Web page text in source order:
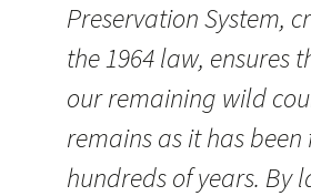
Preservation System,
the 1964 law, ensures
our remaining wild
remains as it has been
hundreds of years. By